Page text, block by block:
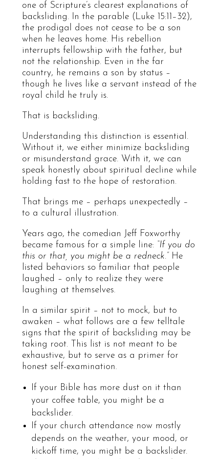
one of Scripture’s clearest explanations of
backsliding. In the parable (Luke 15:11–32),
the prodigal does not cease to be a son
when he leaves home. His rebellion
interrupts fellowship with the father, but
not the relationship. Even in the far
country, he remains a son by status –
though he lives like a servant instead of the
royal child he truly is.
That is backsliding.
Understanding this distinction is essential.
Without it, we either minimize backsliding
or misunderstand grace. With it, we can
speak honestly about spiritual decline while
holding fast to the hope of restoration.
That brings me – perhaps unexpectedly –
to a cultural illustration.
Years ago, the comedian Jeff Foxworthy
became famous for a simple line:
“If you do
this or that, you might be a redneck.”
He
listed behaviors so familiar that people
laughed – only to realize they were
laughing at themselves.
In a similar spirit – not to mock, but to
awaken – what follows are a few telltale
signs that the spirit of backsliding may be
taking root. This list is not meant to be
exhaustive, but to serve as a primer for
honest self-examination.
If your Bible has more dust on it than
your coffee table, you might be a
backslider.
If your church attendance now mostly
depends on the weather, your mood, or
kickoff time, you might be a backslider.